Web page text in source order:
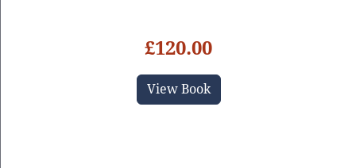
£120.00
View Book